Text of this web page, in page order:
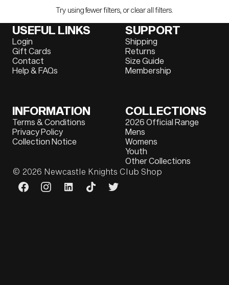
Try using fewer filters, orclear all filters
USEFUL LINKS
Login
Gift Cards
Contact
Help & FAQs
SUPPORT
Shipping
Returns
Size Guide
Membership
INFORMATION
Terms & Conditions
Privacy Policy
Collection Notice
COLLECTIONS
2026 Official Range
Mens
Womens
Youth
Other Collections
© 2026 Newcastle Knights Club Shop